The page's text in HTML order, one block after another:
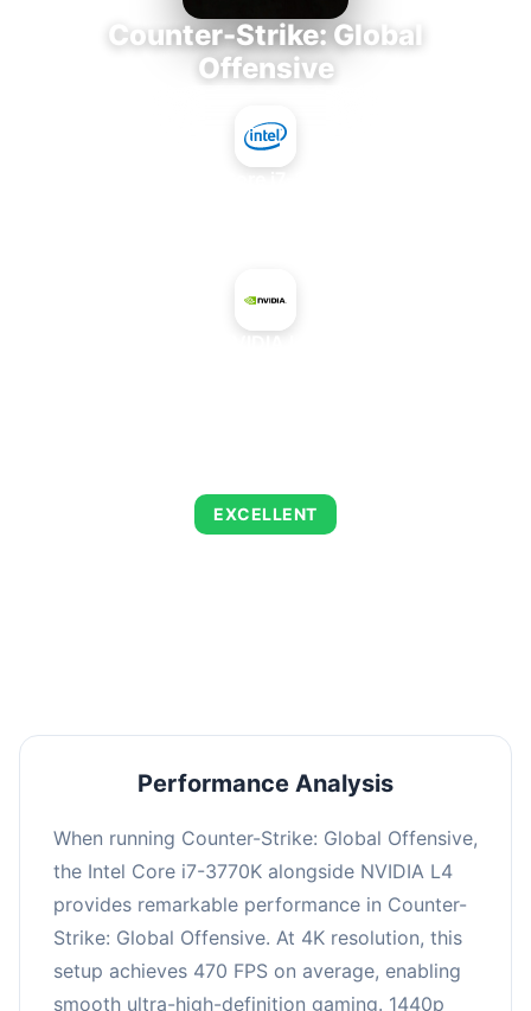
Counter-Strike: Global
Offensive
EXCELLENT
Performance Analysis
When running Counter-Strike: Global Offensive,
the Intel Core i7-3770K alongside NVIDIA L4
provides remarkable performance in Counter-
Strike: Global Offensive. At 4K resolution, this
setup achieves 470 FPS on average, enabling
smooth ultra-high-definition gaming. 1440p